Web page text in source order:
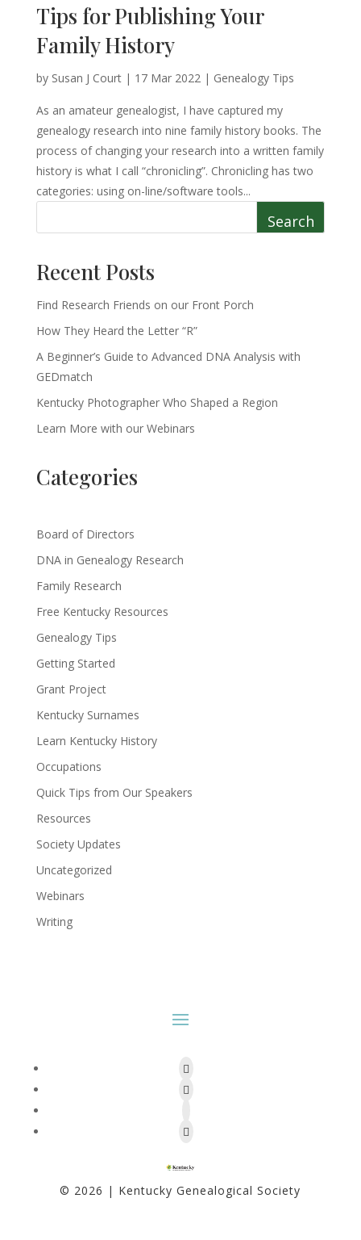
Tips for Publishing Your
Family History
by Susan J Court| 17 Mar 2022| Genealogy Tips
As an amateur genealogist, I have captured my
genealogy research into nine family history books. The
process of changing your research into a written family
history is what I call “chronicling”. Chronicling has two
categories: using on-line/software tools...
Search
Recent Posts
Find Research Friends on our Front Porch
How They Heard the Letter “R”
A Beginner’s Guide to Advanced DNA Analysis with
GEDmatch
Kentucky Photographer Who Shaped a Region
Learn More with our Webinars
Categories
Board of Directors
DNA in Genealogy Research
Family Research
Free Kentucky Resources
Genealogy Tips
Getting Started
Grant Project
Kentucky Surnames
Learn Kentucky History
Occupations
Quick Tips from Our Speakers
Resources
Society Updates
Uncategorized
Webinars
Writing
© 2026 | Kentucky Genealogical Society